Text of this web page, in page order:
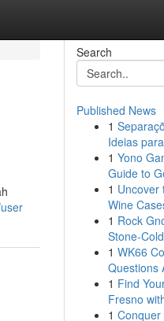
Search
Published News
1
Ideias
1 Yono
Guide to
1 Uncover
Wine
1 Rock
Stone-
1 WK66
Questions
1 Find
Fresno
1 Conquer